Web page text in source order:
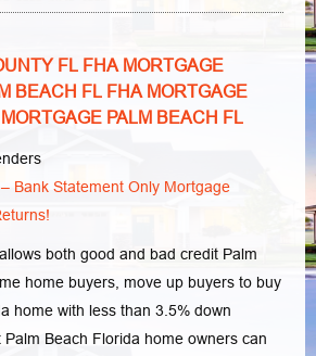
FL FHA MORTGAGE
BEACH FL FHA MORTGAGE
PALM BEACH FL
Bank Statement Only Mortgage
both good and bad credit Palm
home buyers, move up buyers to buy
home with less than 3.5% down
Beach Florida home owners can